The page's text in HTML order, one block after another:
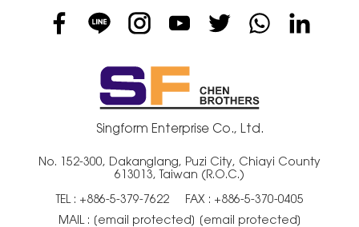
Singform Enterprise Co., Ltd.
No. 152-300, Dakanglang, Puzi City, Chiayi County
613013, Taiwan (R.O.C.)
TEL : +886-5-379-7622
FAX : +886-5-370-0405
MAIL : [email protected] [email protected]